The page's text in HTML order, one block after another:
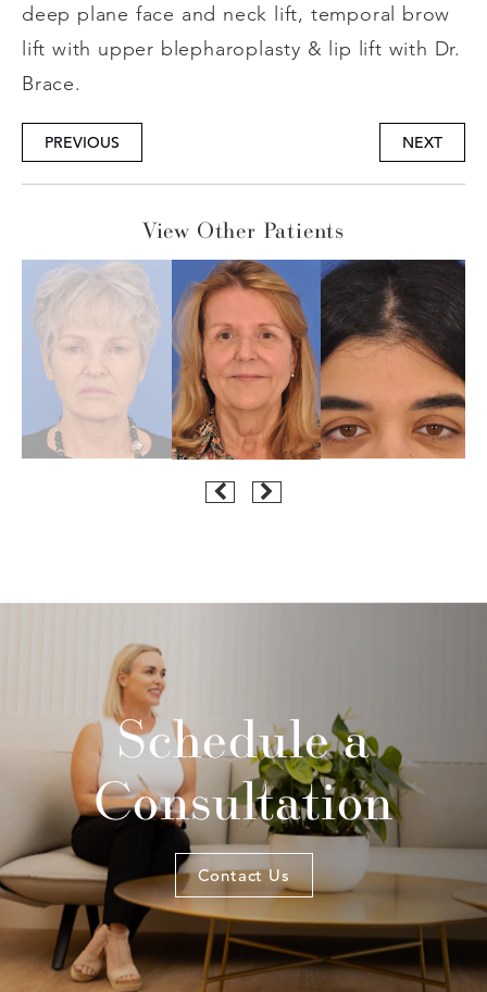
deep plane face and neck lift, temporal brow
lift with upper blepharoplasty & lip lift with Dr.
Brace.
PREVIOUS NEXT
View Other Patients
Schedule a
Consultation
Contact Us